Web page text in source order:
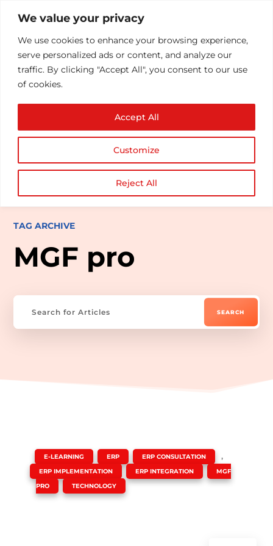
We value your privacy
We use cookies to enhance your browsing experience,
serve personalized ads or content, and analyze our
traffic. By clicking "Accept All", you consent to our use
of cookies.
Customize
Reject All
Accept All
TAG ARCHIVE
MGF pro
E-LEARNING ERP ERP CONSULTATION ,
ERP IMPLEMENTATION ERP INTEGRATION
MGF
PRO
TECHNOLOGY